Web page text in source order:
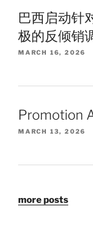
巴西启动针
极的反倾销
MARCH 16, 2026
Promotion
MARCH 13, 2026
more posts